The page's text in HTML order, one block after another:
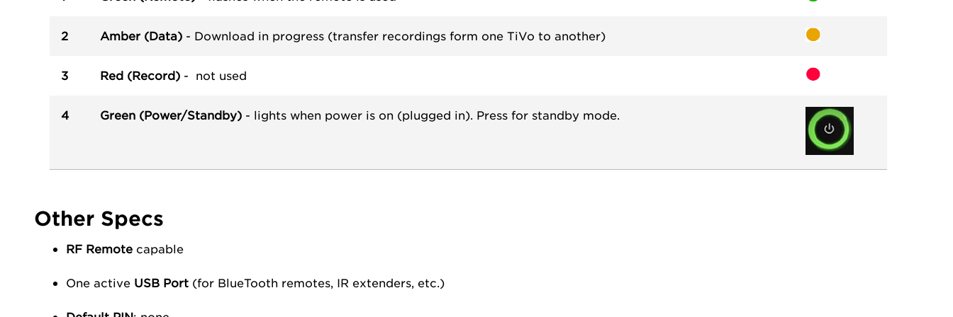
2 Amber (Data) - Download in progress (transfer recordings form one TiVo to another)
3 Red (Record) - not used
4 Green (Power/Standby) - lights when power is on (plugged in). Press for standby mode.
Other Specs
RF Remotecapable
One active USB Port(for BlueTooth remotes, IR extenders, etc.)